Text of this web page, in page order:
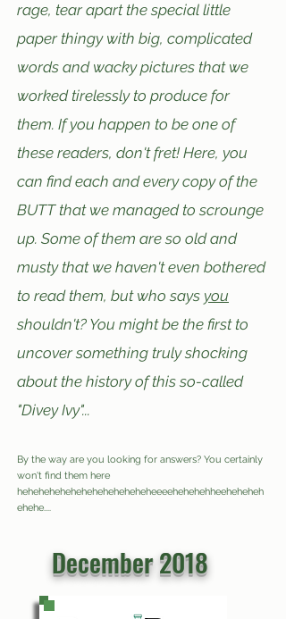
rage, tear apart the special little
paper thingy with big, complicated
words and wacky pictures that we
worked tirelessly to produce for
them. If you happen to be one of
these readers, don't fret! Here, you
can find each and every copy of the
BUTT that we managed to scrounge
up. Some of them are so old and
musty that we haven't even bothered
to read them, but who says you
shouldn't? You might be the first to
uncover something truly shocking
about the history of this so-called
"Divey Ivy"...
By the way are you looking for answers? You certainly
won't find them here
heheheheheheheheheheheheheeeehehehehheeheheheh
ehehe....
December 2018